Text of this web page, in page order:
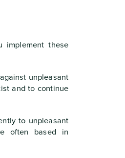
implement these
unpleasant
and to continue
to unpleasant
often based in